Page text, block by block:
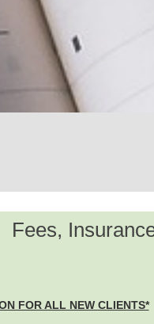
Fees,
FOR ALL NEW CLIENTS*